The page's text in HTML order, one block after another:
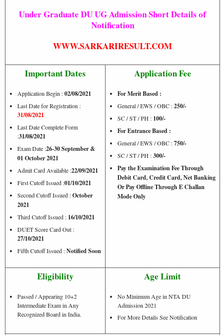
Under Graduate DU UG Admission Short Details of
Notification
WWW.SARKARIRESULT.COM
Important Dates
Application Begin :02/08/2021
Last Date for Registration :
31/08/2021
Last Date Complete Form
:31/08/2021
Exam Date :26-30 September &
01 October 2021
Admit Card Available :22/09/2021
First Cutoff Issued :01/10/2021
Second Cutoff Issued :October
2021
Third Cutoff Issued : 16/10/2021
DUET Score Card Out :
27/10/2021
Fifth Cutoff Issued :Notified Soon
Application Fee
For Merit Based :
General / EWS / OBC :250/-
SC / ST / PH : 100/-
For Entrance Based :
General / EWS / OBC :750/-
SC / ST / PH :300/-
Pay the Examination Fee Through
Debit Card, Credit Card, Net Banking
Or Pay Offline Through E Challan
Mode Only
Eligibility
Passed / Appearing 10+2
Intermediate Exam in Any
Recognized Board in India.
Age Limit
No Minimum Age in NTA DU
Admission 2021
For More Details See Notification